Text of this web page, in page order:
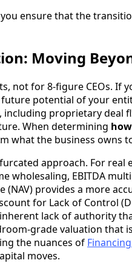
ensure that the
Moving
not for 8-figure CEOs. If
potential of your
including proprietary deal
When determining
what the business owns
approach. For real
wholesaling, EBITDA
(NAV) provides a more
for Lack of Control
lack of authority
grade valuation that
the nuances of
moves.